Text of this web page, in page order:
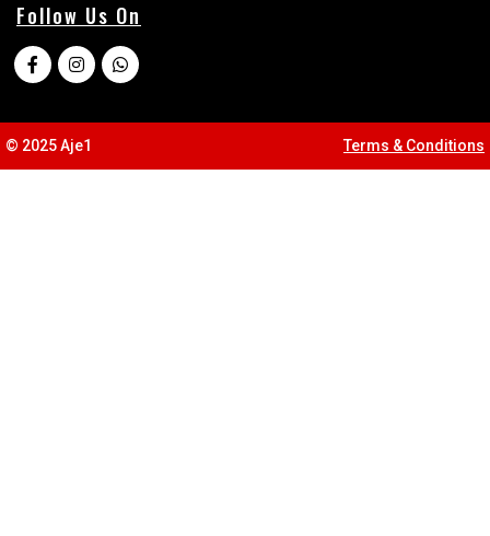
Follow Us On
© 2025 Aje1 Terms & Conditions